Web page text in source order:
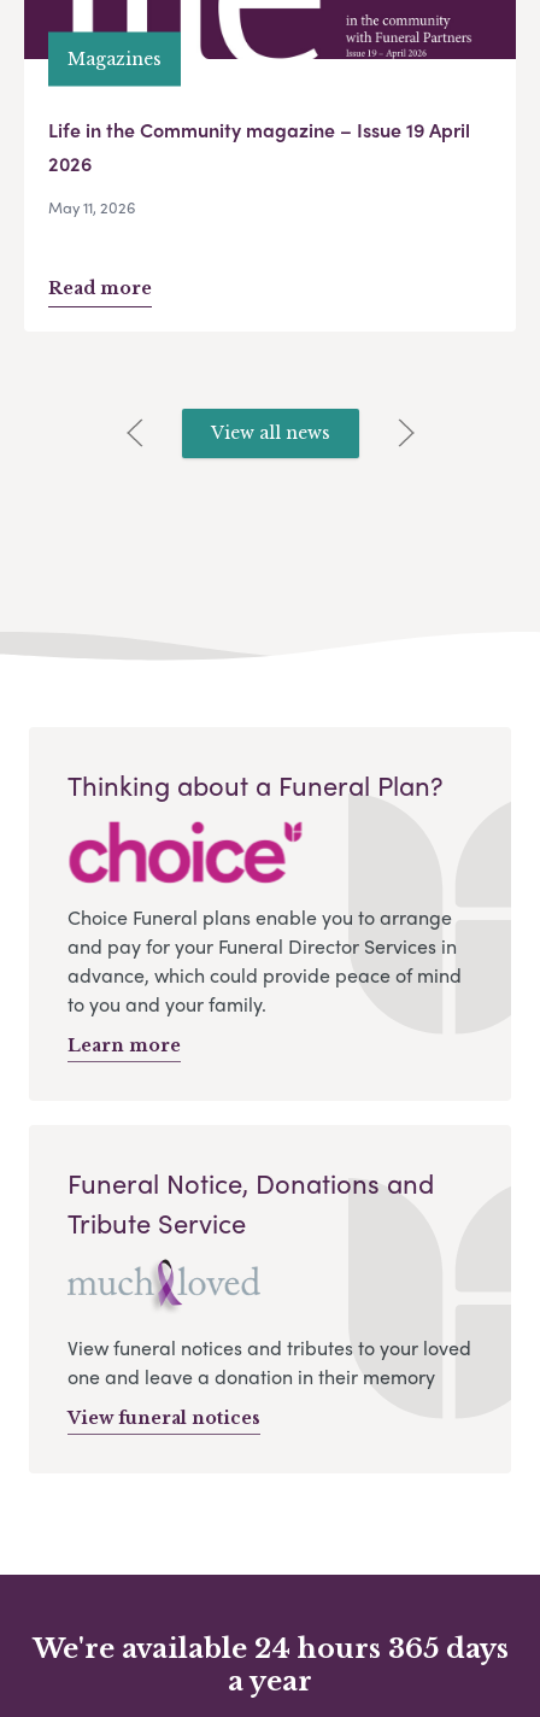
Magazines
Life in the Community magazine – Issue 19 April
2026
May 11, 2026
Read more
View all news
Thinking about a Funeral Plan?
Choice Funeral plans enable you to arrange
and pay for your Funeral Director Services in
advance, which could provide peace of mind
to you and your family.
Learn more
Funeral Notice, Donations and
Tribute Service
View funeral notices and tributes to your loved
one and leave a donation in their memory
View funeral notices
We're available 24 hours 365 days
a year